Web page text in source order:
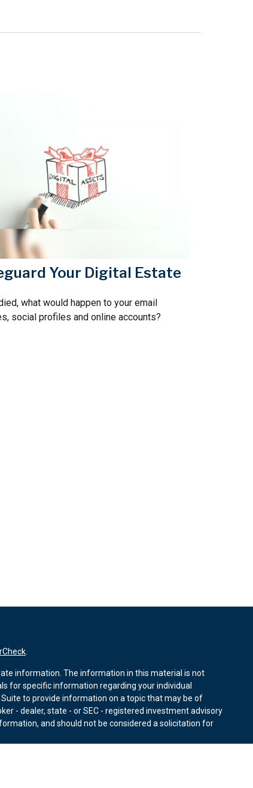
Your Digital Estate
what would happen to your email
social profiles and online accounts?
.
information. The information in this material is not
for specific information regarding your individual
to provide information on a topic that may be of
- dealer, state - or SEC - registered investment advisory
and should not be considered a solicitation for